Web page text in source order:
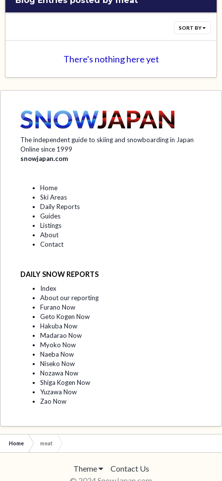
SORT BY
There's nothing here yet
The independent guide to skiing and snowboarding in Japan
Online since 1999
snowjapan.com
Home
Ski Areas
Daily Reports
Guides
Listings
About
Contact
DAILY SNOW REPORTS
Index
About our reporting
Furano Now
Geto Kogen Now
Hakuba Now
Madarao Now
Myoko Now
Naeba Now
Niseko Now
Nozawa Now
Shiga Kogen Now
Yuzawa Now
Zao Now
Home meat
Theme
Contact Us